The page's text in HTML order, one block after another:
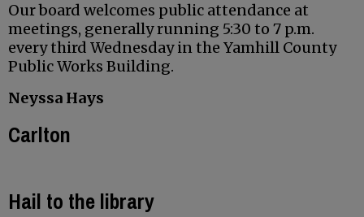
Our board welcomes public attendance at
meetings, generally running 5:30 to 7 p.m.
every third Wednesday in the Yamhill County
Public Works Building.
Neyssa Hays
Carlton
Hail to the library